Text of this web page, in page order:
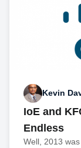
Kevin
IoE and
Endless
Well, 2013